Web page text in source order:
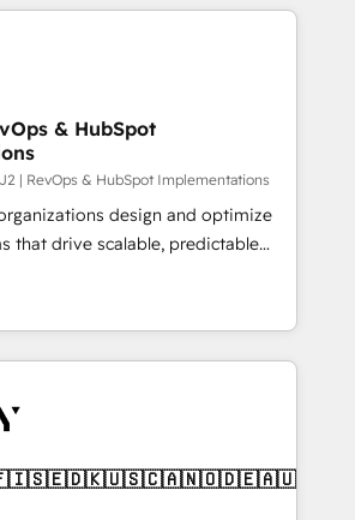
an integrator. With over 115
automation, growth, revops,
(We focus on EMEA - USA
& HubSpot
| RevOps & HubSpot Implementations
design and optimize
that drive scalable, predictable
in both strategic RevOps
on technical execution - building
companies need to
Services - Managed IT (MSP) -
implementations and portal
migrations, CRM architecture,